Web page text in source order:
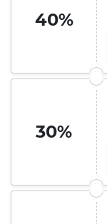
40%
30%